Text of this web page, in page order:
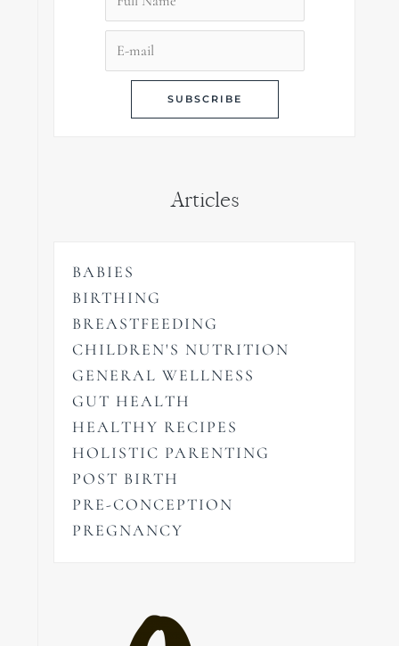
Articles
BABIES
BIRTHING
BREASTFEEDING
CHILDREN'S NUTRITION
GENERAL WELLNESS
GUT HEALTH
HEALTHY RECIPES
HOLISTIC PARENTING
POST BIRTH
PRE-CONCEPTION
PREGNANCY